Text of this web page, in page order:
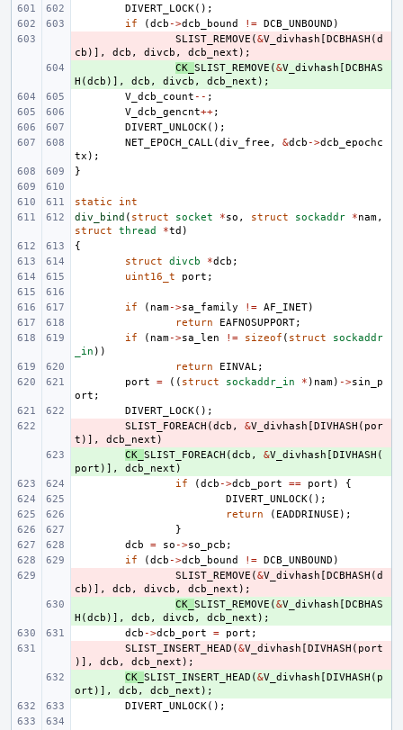
DIVERT_LOCK();
if
(dcb ->dcb_bound != DCB_UNBOUND )
SLIST_REMOVE (&V_divhash [DCBHASH (d
cb )], dcb , divcb , dcb_next );
CK_ SLIST_REMOVE (&V_divhash [DCBHAS
H (dcb )], dcb , divcb , dcb_next );
V_dcb_count -- ;
V_dcb_gencnt++;
DIVERT_UNLOCK();
NET_EPOCH_CALL(div_free , &dcb ->dcb_epochc
tx );
}
static
int
div_bind ( struct socket *so , struct sockaddr *nam,
struct
thread *td )
{
struct
divcb *dcb ;
uint16_t
port ;
if ( nam->sa_family != AF_INET)
return
EAFNOSUPPORT;
if
( nam->sa_len != sizeof ( struct
sockaddr
_in ))
return
EINVAL;
port
= (( struct sockaddr_in * ) nam) ->sin_p
ort ;
DIVERT_LOCK();
SLIST_FOREACH (dcb , &V_divhash [DIVHASH ( por
t )], dcb_next )
CK_ SLIST_FOREACH (dcb , &V_divhash [DIVHASH (
port )], dcb_next )
if
(dcb ->dcb_port == port )
{
DIVERT_UNLOCK();
return
( EADDRINUSE );
}
dcb
= so ->so_pcb ;
if
(dcb ->dcb_bound != DCB_UNBOUND )
SLIST_REMOVE (&V_divhash [DCBHASH (d
cb )], dcb , divcb , dcb_next );
CK_ SLIST_REMOVE (&V_divhash [DCBHAS
H (dcb )], dcb , divcb , dcb_next );
dcb ->dcb_port = port ;
SLIST_INSERT_HEAD (&V_divhash [DIVHASH ( port
)],
dcb , dcb_next );
CK_ SLIST_INSERT_HEAD (&V_divhash [DIVHASH ( p
ort )], dcb , dcb_next );
DIVERT_UNLOCK();